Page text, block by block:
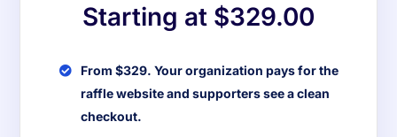
Starting at $329.00
From $329. Your organization pays for the
raffle website and supporters see a clean
checkout.